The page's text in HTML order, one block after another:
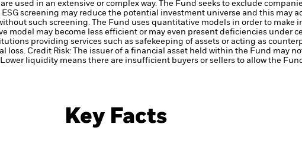
used in an extensive or complex way.
The Fund seeks to exclude
screening may reduce the potential investment universe and this may
such screening.
The Fund uses quantitative models in order to make
model may become less efficient or may even present deficiencies under
providing services such as safekeeping of assets or acting as
loss. Credit Risk: The issuer of a financial asset held within the Fund may
liquidity means there are insufficient buyers or sellers to allow the
Key Facts